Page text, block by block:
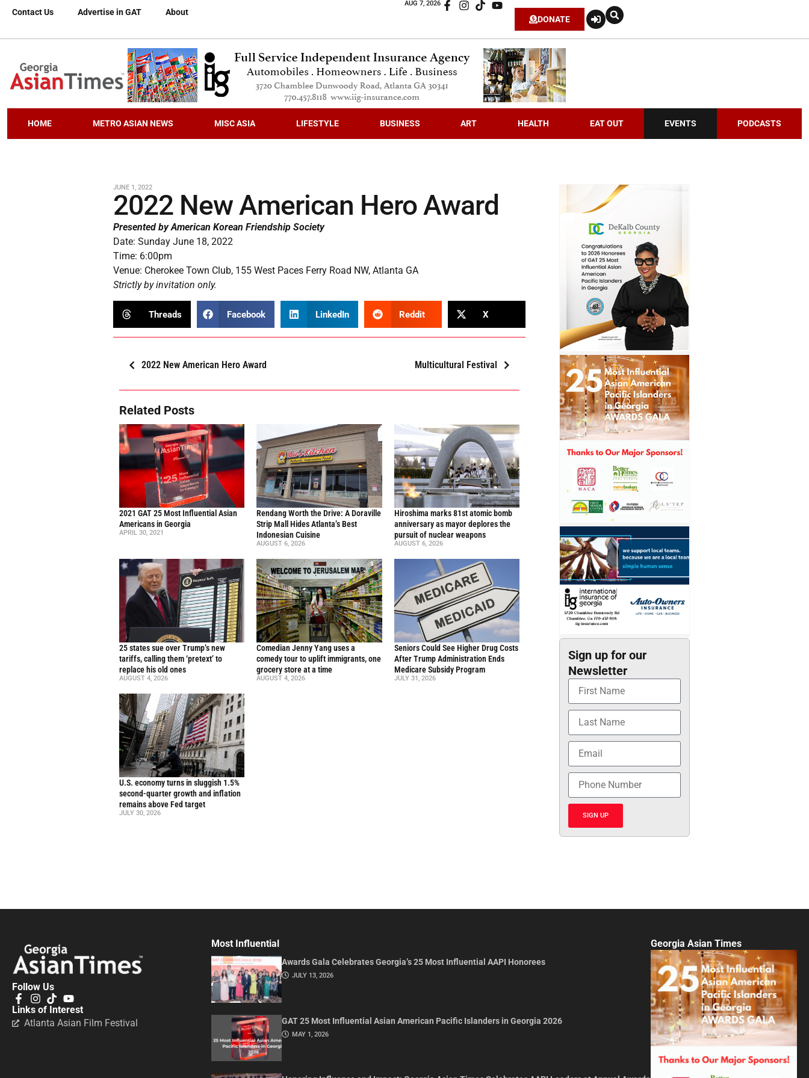
Contact Us Advertise in GAT About
AUG 7, 2026
DONATE
HOME METRO ASIAN NEWS MISC ASIA LIFESTYLE BUSINESS ART HEALTH EAT OUT EVENTS PODCASTS
JUNE 1, 2022
2022 New American Hero Award
Presented by American Korean Friendship Society
Date: Sunday June 18, 2022
Time: 6:00pm
Venue: Cherokee Town Club, 155 West Paces Ferry Road NW, Atlanta GA
Strictly by invitation only.
Threads Facebook LinkedIn Reddit X
2022 New American Hero Award Multicultural Festival
Related Posts
2021 GAT 25 Most Influential Asian
Americans in Georgia
APRIL 30, 2021
Rendang Worth the Drive: A Doraville
Strip Mall Hides Atlanta’s Best
Indonesian Cuisine
AUGUST 6, 2026
Hiroshima marks 81st atomic bomb
anniversary as mayor deplores the
pursuit of nuclear weapons
AUGUST 6, 2026
25 states sue over Trump’s new
tariffs, calling them ‘pretext’ to
replace his old ones
AUGUST 4, 2026
Comedian Jenny Yang uses a
comedy tour to uplift immigrants, one
grocery store at a time
AUGUST 4, 2026
Seniors Could See Higher Drug Costs
After Trump Administration Ends
Medicare Subsidy Program
JULY 31, 2026
U.S. economy turns in sluggish 1.5%
second-quarter growth and inflation
remains above Fed target
JULY 30, 2026
Sign up for our
Newsletter
SIGN UP
Follow Us
Links of Interest
Atlanta Asian Film Festival
Most Influential
Awards Gala Celebrates Georgia’s 25 Most Influential AAPI Honorees
JULY 13, 2026
GAT 25 Most Influential Asian American Pacific Islanders in Georgia 2026
MAY 1, 2026
Georgia Asian Times